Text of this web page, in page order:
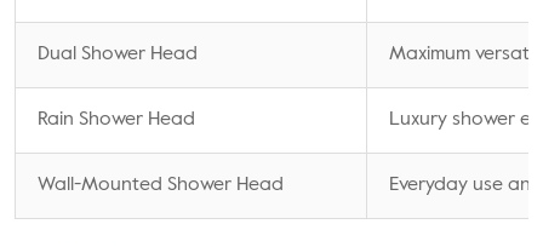
Dual Shower Head Maximum
Rain Shower Head Luxury shower
Wall-Mounted Shower Head Everyday use